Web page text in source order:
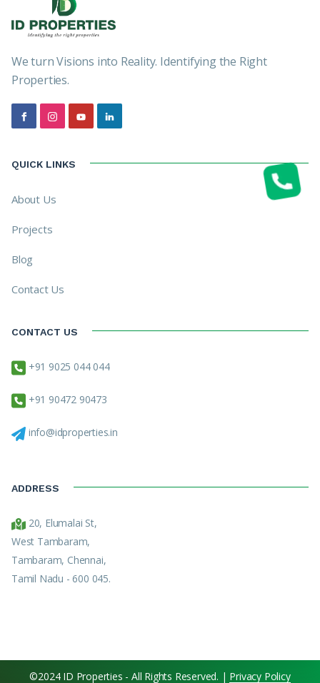
We turn Visions into Reality. Identifying the Right
Properties.
QUICK LINKS
About Us
Projects
Blog
Contact Us
CONTACT US
+91 9025 044 044
+91 90472 90473
info@idproperties.in
ADDRESS
20, Elumalai St,
West Tambaram,
Tambaram, Chennai,
Tamil Nadu - 600 045.
©2024 ID Properties - All Rights Reserved. | Privacy Policy